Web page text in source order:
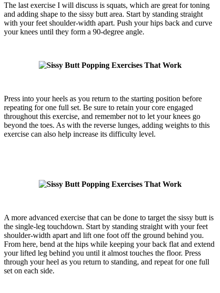
The last exercise I will discuss is squats, which are great for toning
and adding shape to the sissy butt area. Start by standing straight
with your feet shoulder-width apart. Push your hips back and curve
your knees until they form a 90-degree angle.
Press into your heels as you return to the starting position before
repeating for one full set. Be sure to retain your core engaged
throughout this exercise, and remember not to let your knees go
beyond the toes. As with the reverse lunges, adding weights to this
exercise can also help increase its difficulty level.
A more advanced exercise that can be done to target the sissy butt is
the single-leg touchdown. Start by standing straight with your feet
shoulder-width apart and lift one foot off the ground behind you.
From here, bend at the hips while keeping your back flat and extend
your lifted leg behind you until it almost touches the floor. Press
through your heel as you return to standing, and repeat for one full
set on each side.